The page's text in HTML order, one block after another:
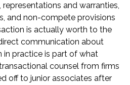
representations and warranties,
and non-compete provisions
is actually worth to the
communication about
in practice is part of what
counsel from firms
off to junior associates after